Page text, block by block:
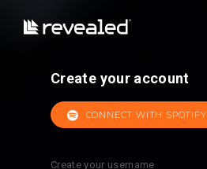
Create your account
CONNECT WITH SPOTIFY